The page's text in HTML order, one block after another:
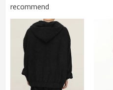
Packing : 1pc/polybag ,
as
Shipping By sea, by air, by
Product
recommend